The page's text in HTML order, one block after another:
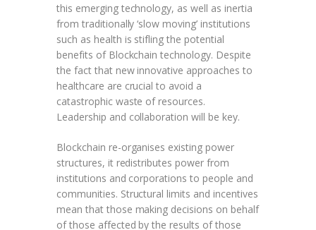
this emerging technology, as well as inertia
from traditionally ‘slow moving’ institutions
such as health is stifling the potential
benefits of Blockchain technology. Despite
the fact that new innovative approaches to
healthcare are crucial to avoid a
catastrophic waste of resources.
Leadership and collaboration will be key.
Blockchain re-organises existing power
structures, it redistributes power from
institutions and corporations to people and
communities. Structural limits and incentives
mean that those making decisions on behalf
of those affected by the results of those